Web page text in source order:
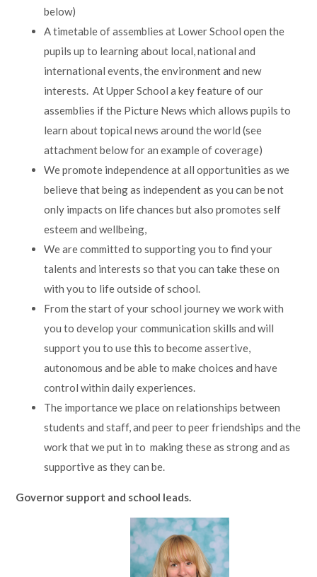
below)
A timetable of assemblies at Lower School open the
pupils up to learning about local, national and
international events, the environment and new
interests. At Upper School a key feature of our
assemblies if the Picture News which allows pupils to
learn about topical news around the world (see
attachment below for an example of coverage)
We promote independence at all opportunities as we
believe that being as independent as you can be not
only impacts on life chances but also promotes self
esteem and wellbeing,
We are committed to supporting you to find your
talents and interests so that you can take these on
with you to life outside of school.
From the start of your school journey we work with
you to develop your communication skills and will
support you to use this to become assertive,
autonomous and be able to make choices and have
control within daily experiences.
The importance we place on relationships between
students and staff, and peer to peer friendships and the
work that we put in to making these as strong and as
supportive as they can be.
Governor support and school leads.